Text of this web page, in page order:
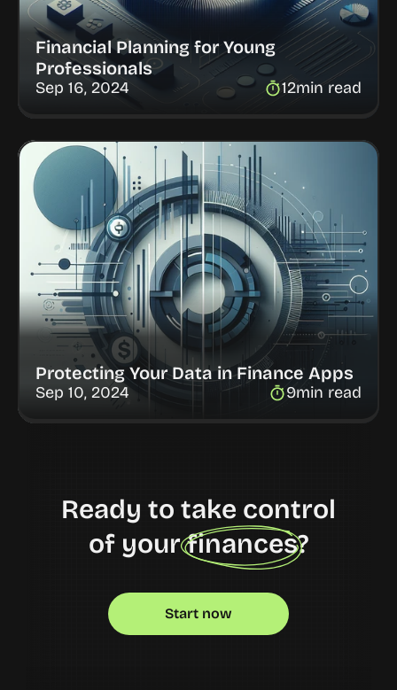
Financial Planning for Young
Professionals
Sep 16, 2024 12min read
Protecting Your Data in Finance Apps
Sep 10, 2024 9min read
Ready to take control
of your finances?
Start now